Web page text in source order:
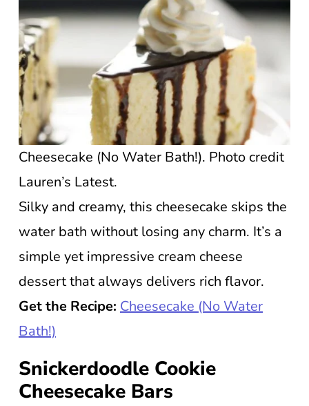
Cheesecake (No Water Bath!). Photo credit
Lauren’s Latest.
Silky and creamy, this cheesecake skips the
water bath without losing any charm. It’s a
simple yet impressive cream cheese
dessert that always delivers rich flavor.
Get the Recipe: Cheesecake (No Water
Bath!)
Snickerdoodle Cookie
Cheesecake Bars